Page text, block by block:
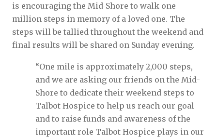
is encouraging the Mid-Shore to walk one
million steps in memory of a loved one. The
steps will be tallied throughout the weekend and
final results will be shared on Sunday evening.
“One mile is approximately 2,000 steps,
and we are asking our friends on the Mid-
Shore to dedicate their weekend steps to
Talbot Hospice to help us reach our goal
and to raise funds and awareness of the
important role Talbot Hospice plays in our